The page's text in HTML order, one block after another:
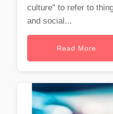
culture" to refer to
and social...
Read More